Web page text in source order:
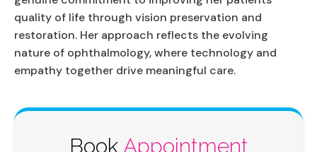
quality of life through vision preservation and
restoration. Her approach reflects the evolving
nature of ophthalmology, where technology and
empathy together drive meaningful care.
Book Appointment